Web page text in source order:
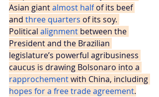
Asian giant almost half of its beef
and three quarters of its soy.
Political alignment between the
President and the Brazilian
legislature’s powerful agribusiness
caucus is drawing Bolsonaro into a
rapprochement with China, including
hopes for a free trade agreement.